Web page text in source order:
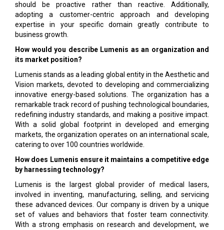
should be proactive rather than reactive. Additionally,
adopting a customer-centric approach and developing
expertise in your specific domain greatly contribute to
business growth.
How would you describe Lumenis as an organization and
its market position?
Lumenis stands as a leading global entity in the Aesthetic and
Vision markets, devoted to developing and commercializing
innovative energy-based solutions. The organization has a
remarkable track record of pushing technological boundaries,
redefining industry standards, and making a positive impact.
With a solid global footprint in developed and emerging
markets, the organization operates on an international scale,
catering to over 100 countries worldwide.
How does Lumenis ensure it maintains a competitive edge
by harnessing technology?
Lumenis is the largest global provider of medical lasers,
involved in inventing, manufacturing, selling, and servicing
these advanced devices. Our company is driven by a unique
set of values and behaviors that foster team connectivity.
With a strong emphasis on research and development, we